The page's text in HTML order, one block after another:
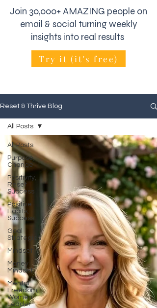
Join 30,000+ AMAZING people on
email & social turning weekly
insights into real results
Try it (it's free)
Reset & Thrive Blog
All Posts
Purpose,
Change
Positivity,
Reset
Success
Positive
Habits,
Success
Goal
Strategies
Mindset
Money
Mindset
Mental
Freedom,
Women
Leader
All Posts